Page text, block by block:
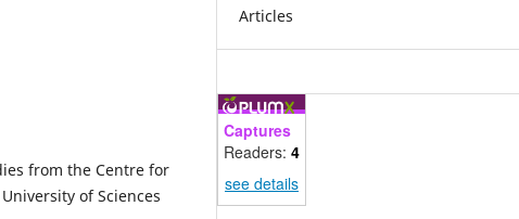
from the Centre for
of Sciences
Articles
Captures
Readers: 4
see details